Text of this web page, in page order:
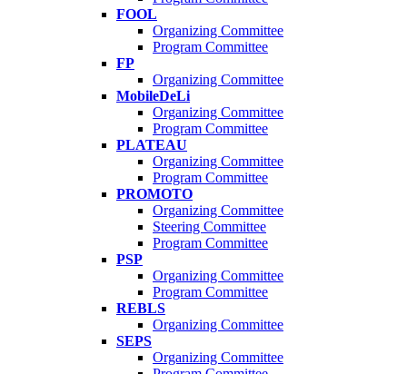
FOOL
Organizing Committee
Program Committee
FP
Organizing Committee
MobileDeLi
Organizing Committee
Program Committee
PLATEAU
Organizing Committee
Program Committee
PROMOTO
Organizing Committee
Steering Committee
Program Committee
PSP
Organizing Committee
Program Committee
REBLS
Organizing Committee
SEPS
Organizing Committee